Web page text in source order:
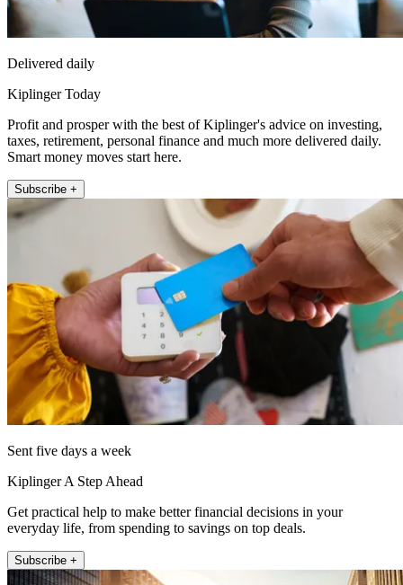
Delivered daily
Kiplinger Today
Profit and prosper with the best of Kiplinger's advice on investing,
taxes, retirement, personal finance and much more delivered daily.
Smart money moves start here.
Subscribe +
Sent five days a week
Kiplinger A Step Ahead
Get practical help to make better financial decisions in your
everyday life, from spending to savings on top deals.
Subscribe +